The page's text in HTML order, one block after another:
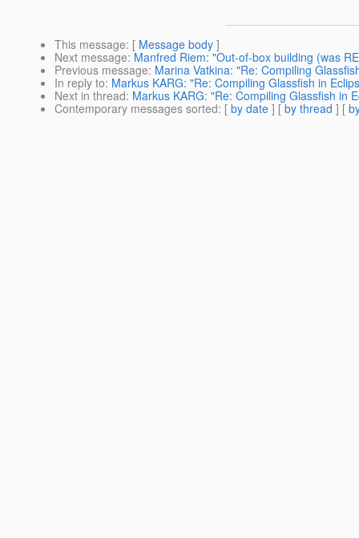
This message: [ Message body ]
Next message: Manfred Riem: "Out-of-box building (was
Previous message: Marina Vatkina: "Re: Compiling
In reply to: Markus KARG: "Re: Compiling Glassfish in
Next in thread: Markus KARG: "Re: Compiling Glassfish in
Contemporary messages sorted: [ by date ] [ by thread ] [